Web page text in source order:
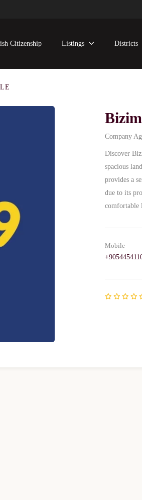
Citizenship Listings Districts
Company
Discover
spacious
provides a
due to its
comfortable
Mobile